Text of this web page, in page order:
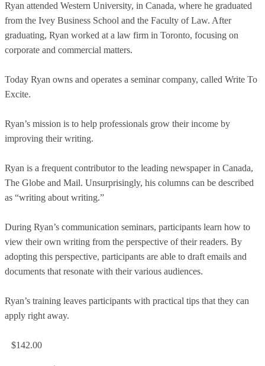
Ryan attended Western University, in Canada, where he graduated
from the Ivey Business School and the Faculty of Law. After
graduating, Ryan worked at a law firm in Toronto, focusing on
corporate and commercial matters.
Today Ryan owns and operates a seminar company, called Write To
Excite.
Ryan’s mission is to help professionals grow their income by
improving their writing.
Ryan is a frequent contributor to the leading newspaper in Canada,
The Globe and Mail. Unsurprisingly, his columns can be described
as “writing about writing.”
During Ryan’s communication seminars, participants learn how to
view their own writing from the perspective of their readers. By
adopting this perspective, participants are able to draft emails and
documents that resonate with their various audiences.
Ryan’s training leaves participants with practical tips that they can
apply right away.
$142.00